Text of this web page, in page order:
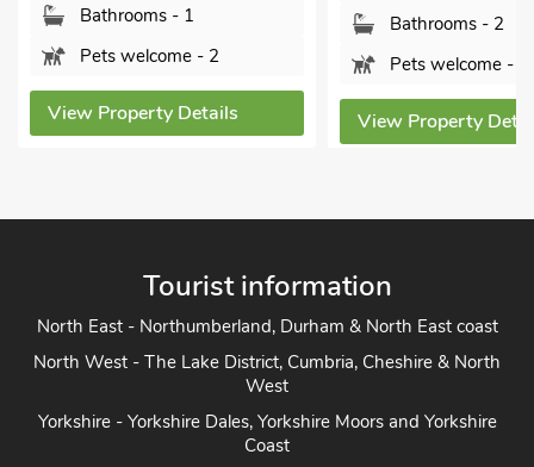
Bathrooms - 2
Pets welcome - 1
View Property Details
Sorry no pets
View Property
Tourist information
North East - Northumberland, Durham & North East coast
North West - The Lake District, Cumbria, Cheshire & North
West
Yorkshire - Yorkshire Dales, Yorkshire Moors and Yorkshire
Coast